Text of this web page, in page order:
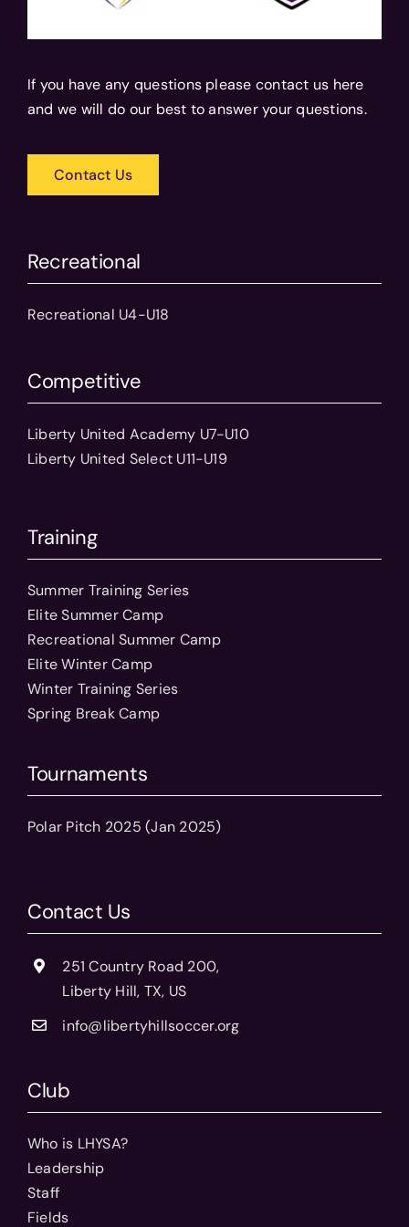
If you have any questions please contact us here
and we will do our best to answer your questions.
Contact Us
Recreational
Recreational U4-U18
Competitive
Liberty United Academy U7-U10
Liberty United Select U11-U19
Training
Summer Training Series
Elite Summer Camp
Recreational Summer Camp
Elite Winter Camp
Winter Training Series
Spring Break Camp
Tournaments
Polar Pitch 2025 (Jan 2025)
Contact Us
251 Country Road 200,
Liberty Hill, TX, US
info@libertyhillsoccer.org
Club
Who is LHYSA?
Leadership
Staff
Fields